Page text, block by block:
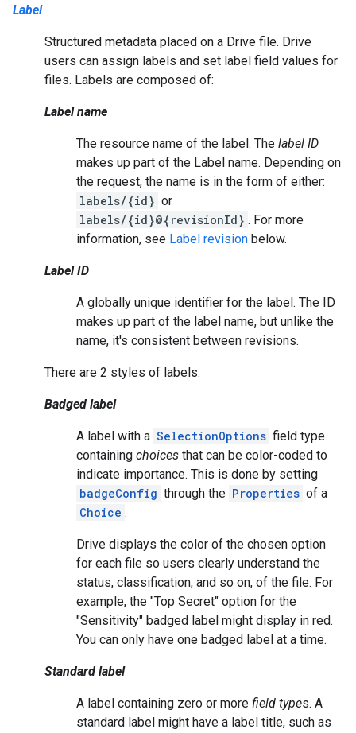
Label
Structured metadata placed on a Drive file. Drive
users can assign labels and set label field values for
files. Labels are composed of:
Label name
The resource name of the label. The label ID
makes up part of the Label name. Depending on
the request, the name is in the form of either:
labels/{id} or
labels/{id}@{revisionId} . For more
information, see Label revision below.
Label ID
A globally unique identifier for the label. The ID
makes up part of the label name, but unlike the
name, it's consistent between revisions.
There are 2 styles of labels:
Badged label
A label with a SelectionOptions field type
containing choices that can be color-coded to
indicate importance. This is done by setting
badgeConfig through the Properties of a
Choice .
Drive displays the color of the chosen option
for each file so users clearly understand the
status, classification, and so on, of the file. For
example, the "Top Secret" option for the
"Sensitivity" badged label might display in red.
You can only have one badged label at a time.
Standard label
A label containing zero or more field types. A
standard label might have a label title, such as